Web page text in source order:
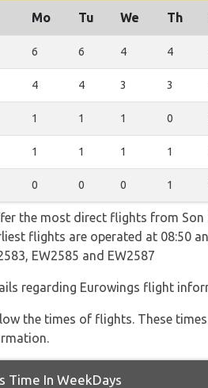
Mo Tu We Th
6 6 4 4
4 4 3 3
1 1 1 0
1 1 1 1
0 0 0 1
the most direct flights from
flights are operated at 08:50
EW2585 and EW2587
regarding Eurowings flight
the times of flights. These
Time In WeekDays